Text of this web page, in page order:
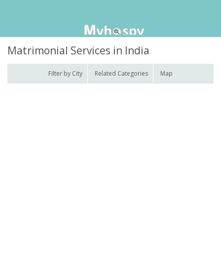
Matrimonial Services in India
Filter by City Related Categories Map